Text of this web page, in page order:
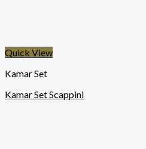
Quick View
Kamar Set
Kamar Set Scappini